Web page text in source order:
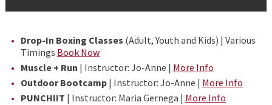
Drop-In Boxing Classes (Adult, Youth and Kids) | Various
Timings Book Now
Muscle + Run | Instructor: Jo-Anne | More Info
Outdoor Bootcamp | Instructor: Jo-Anne | More Info
PUNCHIIT | Instructor: Maria Gernega | More Info